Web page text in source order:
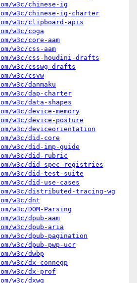
w3c/chinese-ig
w3c/chinese-ig-charter
w3c/clipboard-apis
w3c/coga
w3c/core-aam
w3c/css-aam
w3c/css-houdini-drafts
w3c/csswg-drafts
w3c/csvw
w3c/danmaku
w3c/dap-charter
w3c/data-shapes
w3c/device-memory
w3c/device-posture
w3c/deviceorientation
w3c/did-core
w3c/did-imp-guide
w3c/did-rubric
w3c/did-spec-registries
w3c/did-test-suite
w3c/did-use-cases
w3c/distributed-tracing-wg
w3c/dnt
w3c/DOM-Parsing
w3c/dpub-aam
w3c/dpub-aria
w3c/dpub-pagination
w3c/dpub-pwp-ucr
w3c/dwbp
w3c/dx-connegp
w3c/dx-prof
w3c/dxwg